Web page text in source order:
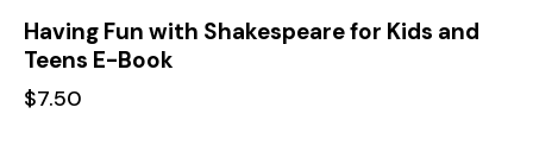
Having Fun with Shakespeare for Kids and
Teens E-Book
$7.50